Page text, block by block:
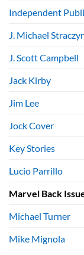
Independent
J. Michael
J. Scott Campbell
Jack Kirby
Jim Lee
Jock Cover
Key Stories
Lucio Parrillo
Marvel Back
Michael Turner
Mike Mignola